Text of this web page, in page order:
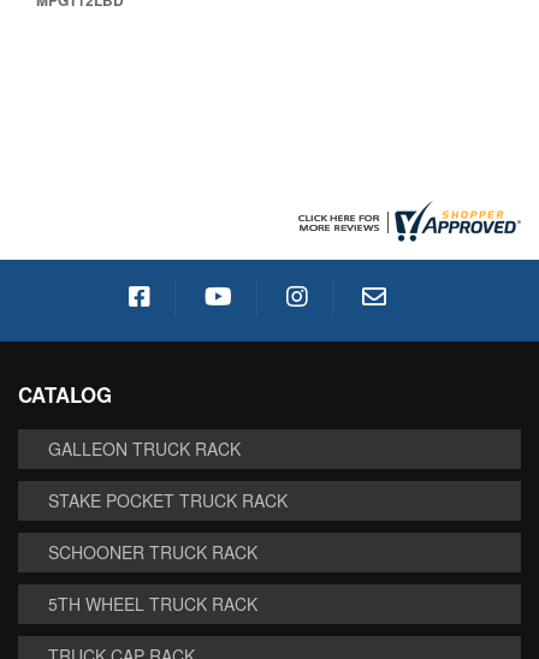
CATALOG
GALLEON TRUCK RACK
STAKE POCKET TRUCK RACK
SCHOONER TRUCK RACK
5TH WHEEL TRUCK RACK